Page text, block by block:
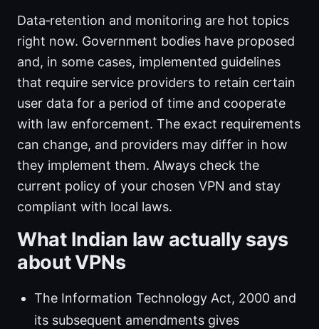
Data‑retention and monitoring are hot topics
right now. Government bodies have proposed
and, in some cases, implemented guidelines
that require service providers to retain certain
user data for a period of time and cooperate
with law enforcement. The exact requirements
can change, and providers may differ in how
they implement them. Always check the
current policy of your chosen VPN and stay
compliant with local laws.
What Indian law actually says
about VPNs
The Information Technology Act, 2000 and
its subsequent amendments gives